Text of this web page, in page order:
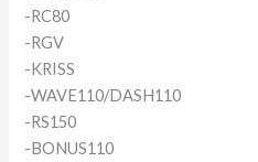
-RC80
-RGV
-KRISS
-WAVE110/DASH110
-RS150
-BONUS110